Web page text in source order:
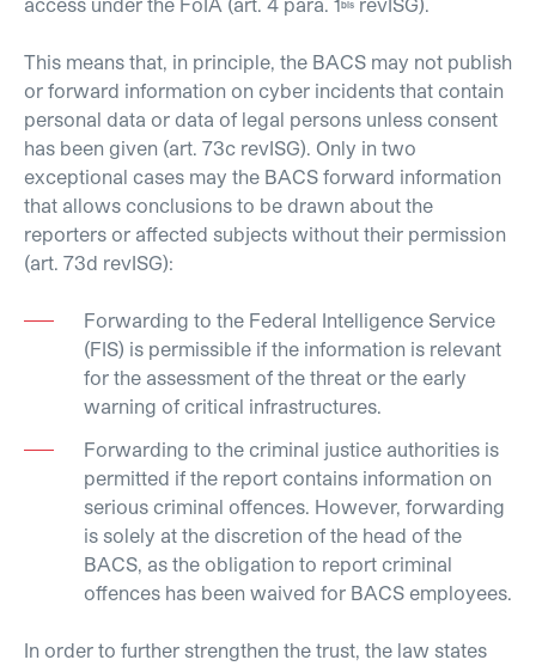
bis
This means that, in principle, the BACS may not publish
or forward information on cyber incidents that contain
personal data or data of legal persons unless consent
has been given (art. 73c revISG). Only in two
exceptional cases may the BACS forward information
that allows conclusions to be drawn about the
reporters or affected subjects without their permission
(art. 73d revISG):
Forwarding to the Federal Intelligence Service
(FIS) is permissible if the information is relevant
for the assessment of the threat or the early
warning of critical infrastructures.
Forwarding to the criminal justice authorities is
permitted if the report contains information on
serious criminal offences. However, forwarding
is solely at the discretion of the head of the
BACS, as the obligation to report criminal
offences has been waived for BACS employees.
In order to further strengthen the trust, the law states